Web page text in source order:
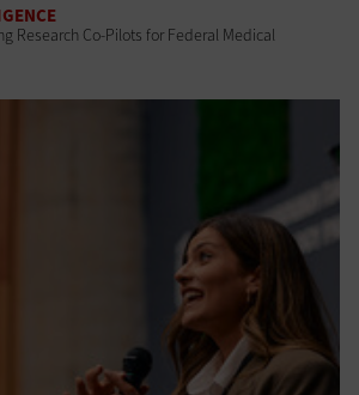
Research Co-Pilots for Federal Medical